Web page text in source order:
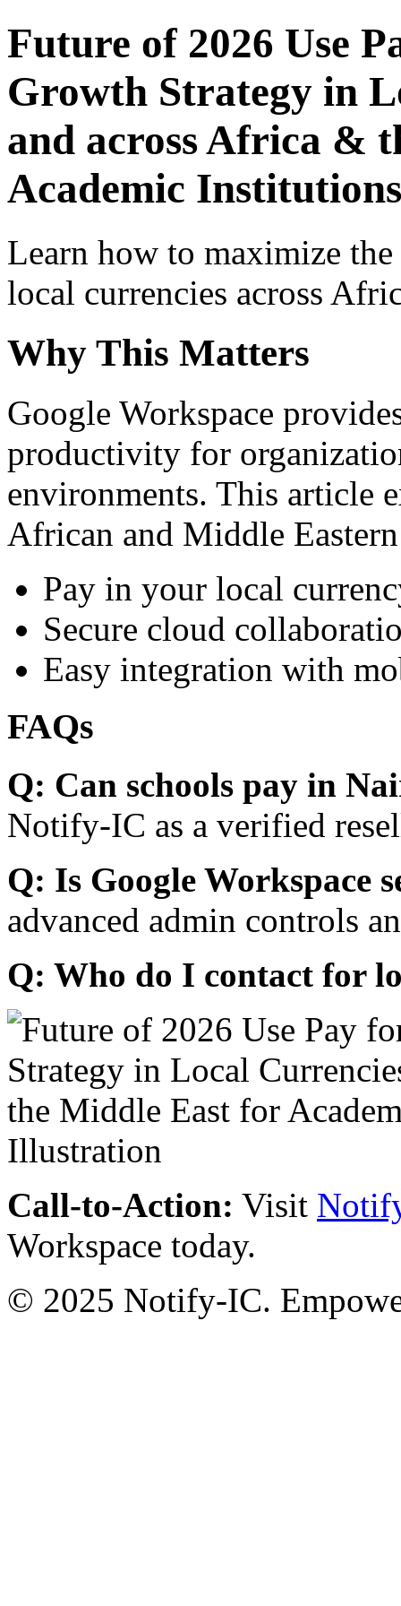
Future of 2026 Use
Growth Strategy in
and across Africa &
Academic
Learn how to maximize
local currencies across
Why This Matters
Google Workspace
productivity for
environments. This article
African and Middle
Pay in your local
Secure cloud
Easy integration with
FAQs
Q: Can schools pay in
Notify-IC as a verified
Q: Is Google Workspace
advanced admin controls
Q: Who do I contact for
Call-to-Action: Visit
Workspace today.
© 2025 Notify-IC.